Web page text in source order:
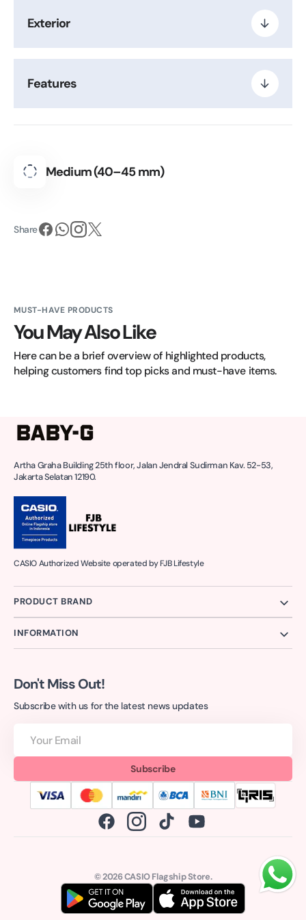
Exterior
Features
Medium (40–45 mm)
Share
MUST-HAVE PRODUCTS
You May Also Like
Here can be a brief overview of highlighted products,
helping customers find top picks and must-have items.
Artha Graha Building 25th floor, Jalan Jendral Sudirman Kav. 52-53,
Jakarta Selatan 12190.
CASIO Authorized Website operated by FJB Lifestyle
PRODUCT BRAND
INFORMATION
Don't Miss Out!
Subscribe with us for the latest news updates
Email
Subscribe
FacebookInstagramTikTokYouTube
© 2026CASIO Flagship Store.